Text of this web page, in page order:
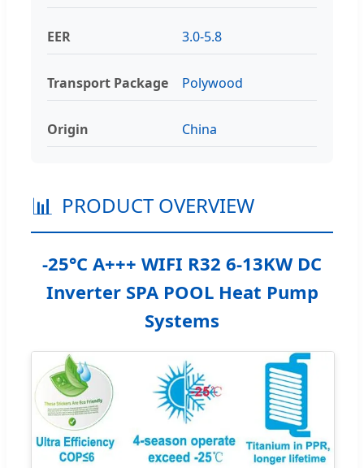
EER 3.0-5.8
Transport Package Polywood
Origin China
📊 PRODUCT OVERVIEW
-25°C A+++ WIFI R32 6-13KW DC
Inverter SPA POOL Heat Pump
Systems